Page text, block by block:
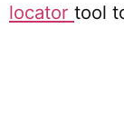
locator tool